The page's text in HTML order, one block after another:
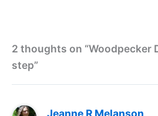
2 thoughts on “Woodpecker
step”
Jeanne R Melanson